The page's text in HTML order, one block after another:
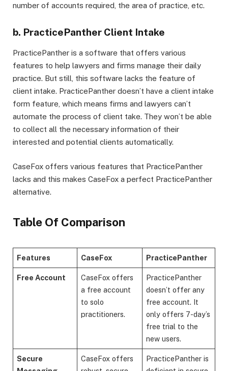
number of accounts required, the area of practice, etc.
b. PracticePanther Client Intake
PracticePanther is a software that offers various
features to help lawyers and firms manage their daily
practice. But still, this software lacks the feature of
client intake. PracticePanther doesn’t have a client intake
form feature, which means firms and lawyers can’t
automate the process of client take. They won’t be able
to collect all the necessary information of their
interested and potential clients automatically.
CaseFox offers various features that PracticePanther
lacks and this makes CaseFox a perfect PracticePanther
alternative.
Table Of Comparison
Features CaseFox PracticePanther
Free Account
CaseFox offers
a free account
to solo
practitioners.
PracticePanther
doesn’t offer any
free account. It
only offers 7-day’s
free trial to the
new users.
Secure
CaseFox offers
PracticePanther is